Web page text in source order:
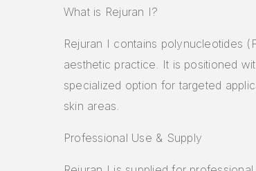
What is Rejuran I?
Rejuran I contains polynucleotides
aesthetic practice. It is positioned
specialized option for targeted
skin areas.
Professional Use & Supply